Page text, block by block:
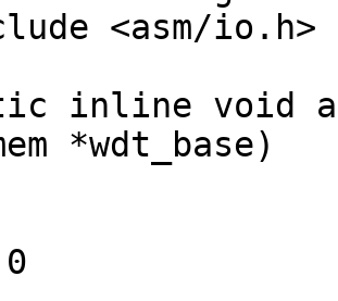
*wdt_base)